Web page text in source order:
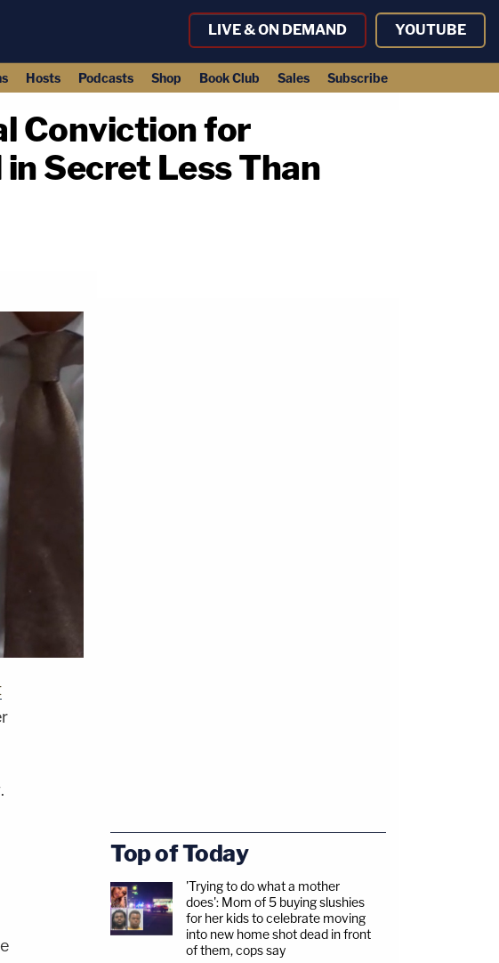
LIVE & ON DEMAND YOUTUBE
Hosts Podcasts Shop Book Club Sales Subscribe
Conviction for
Secret Less Than
Top of Today
'Trying to do what a mother
does': Mom of 5 buying slushies
for her kids to celebrate moving
into new home shot dead in front
of them, cops say